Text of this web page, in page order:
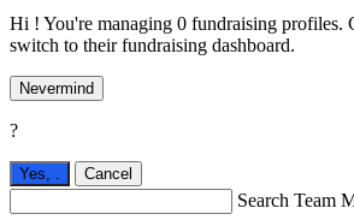
Hi ! You're managing 0 fundraising profiles.
switch to their fundraising dashboard.
Nevermind
?
Yes, . Cancel
Search Team